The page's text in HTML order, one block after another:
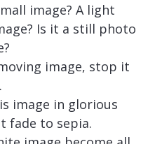
image? A light
Is it a still photo
image, stop it
image in glorious
fade to sepia.